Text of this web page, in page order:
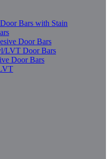
Bars with Stain
Door Bars
LVT Door Bars
Door Bars